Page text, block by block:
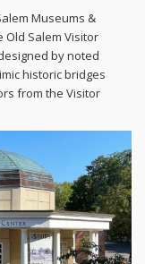
Museums &
Salem Visitor
by noted
historic bridges
from the Visitor